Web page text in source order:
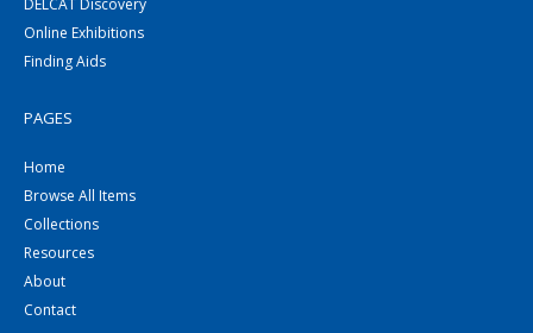
DELCAT Discovery
Online Exhibitions
Finding Aids
PAGES
Home
Browse All Items
Collections
Resources
About
Contact